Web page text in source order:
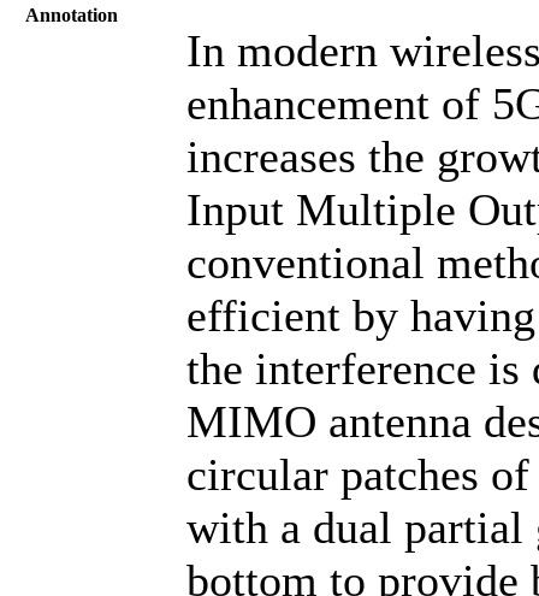
Annotation
In modern
enhancement of
increases the
Input Multiple
conventional
efficient by
the interference
MIMO antenna
circular patches
with a dual
bottom to provide